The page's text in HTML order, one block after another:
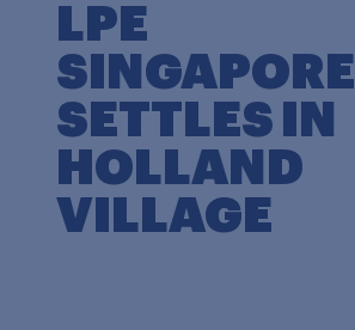
LPE
SINGAPORE
SETTLES IN
HOLLAND
VILLAGE